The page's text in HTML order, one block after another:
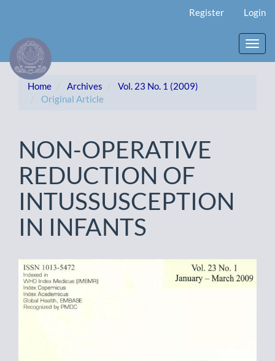
Content
Sidebar
Register Login
Home Archives
Vol. 23 No. 1 (2009)
Original Article
NON-OPERATIVE
REDUCTION OF
INTUSSUSCEPTION
IN INFANTS
Article
Sidebar